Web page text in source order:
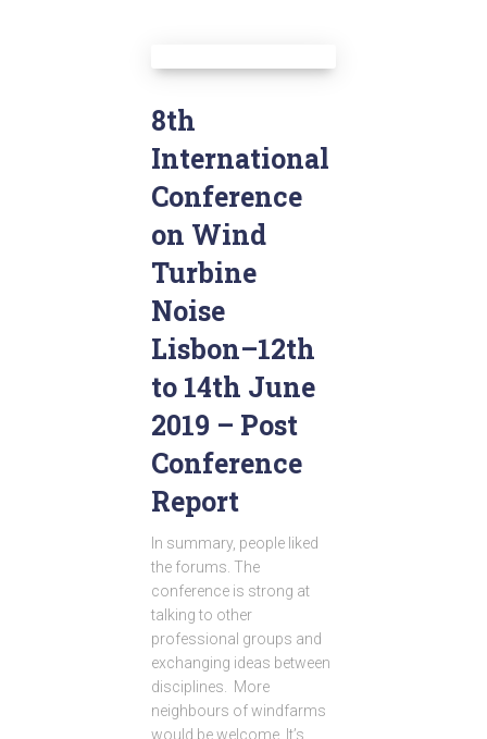
8th
International
Conference
on Wind
Turbine
Noise
Lisbon–12th
to 14th June
2019 – Post
Conference
Report
In summary, people liked
the forums. The
conference is strong at
talking to other
professional groups and
exchanging ideas between
disciplines. More
neighbours of windfarms
would be welcome. It’s